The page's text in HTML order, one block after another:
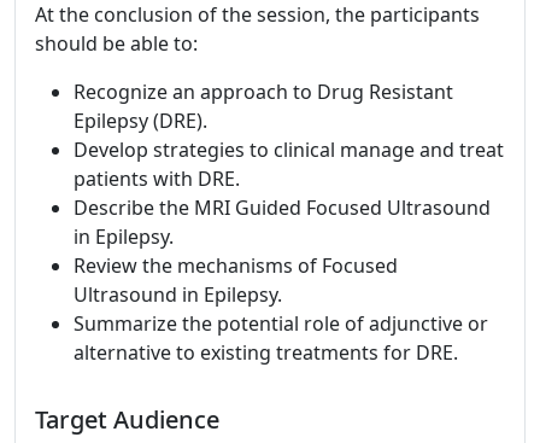
At the conclusion of the session, the participants
should be able to:
Recognize an approach to Drug Resistant
Epilepsy (DRE).
Develop strategies to clinical manage and treat
patients with DRE.
Describe the MRI Guided Focused Ultrasound
in Epilepsy.
Review the mechanisms of Focused
Ultrasound in Epilepsy.
Summarize the potential role of adjunctive or
alternative to existing treatments for DRE.
Target Audience